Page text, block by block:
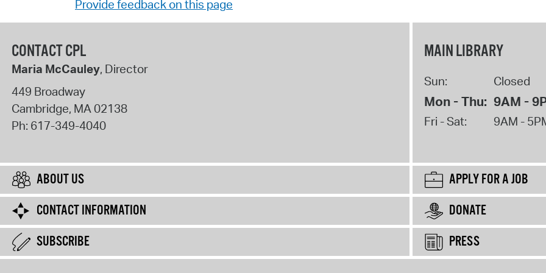
Provide feedback on this page
CONTACT CPL
Maria McCauley, Director
449 Broadway
Cambridge, MA02138
Ph: 617-349-4040
MAIN LIBRARY
Sun: Closed
Mon - Thu: 9AM -
Fri - Sat: 9AM -
ABOUT US
APPLY FOR A JOB
CONTACT INFORMATION
DONATE
SUBSCRIBE
PRESS